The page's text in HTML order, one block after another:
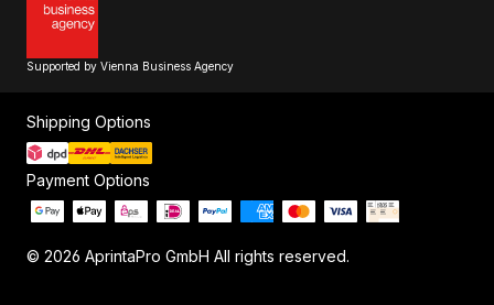
Supported by Vienna Business Agency
© 2026 AprintaPro GmbH All rights reserved.
Shipping Options
Payment Options